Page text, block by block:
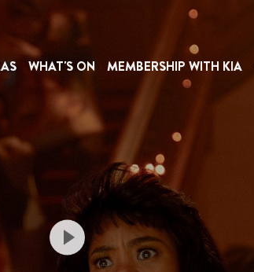
WHAT'S ON MEMBERSHIP WITH KIA